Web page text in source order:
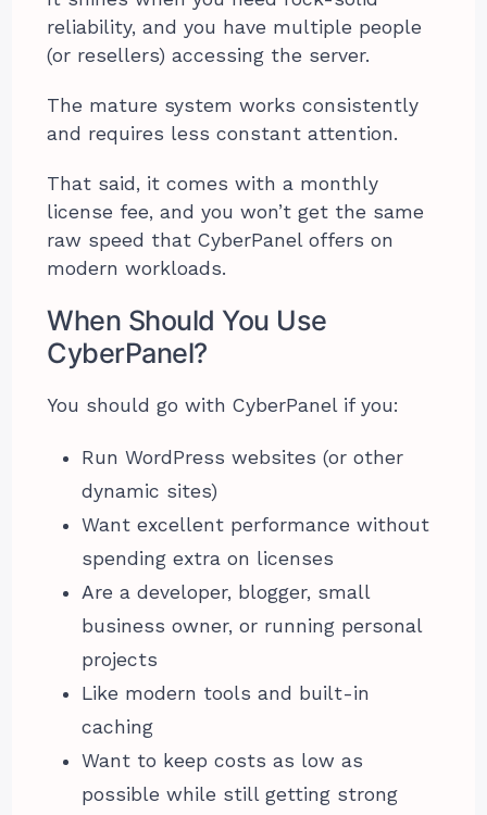
reliability, and you have multiple people
(or resellers) accessing the server.
The mature system works consistently
and requires less constant attention.
That said, it comes with a monthly
license fee, and you won’t get the same
raw speed that CyberPanel offers on
modern workloads.
When Should You Use
CyberPanel?
You should go with CyberPanel if you:
Run WordPress websites (or other
dynamic sites)
Want excellent performance without
spending extra on licenses
Are a developer, blogger, small
business owner, or running personal
projects
Like modern tools and built-in
caching
Want to keep costs as low as
possible while still getting strong